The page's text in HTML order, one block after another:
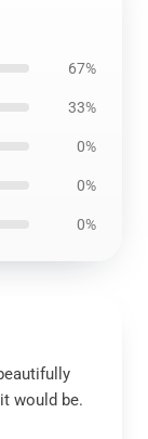
67%
33%
0%
0%
0%
would be.